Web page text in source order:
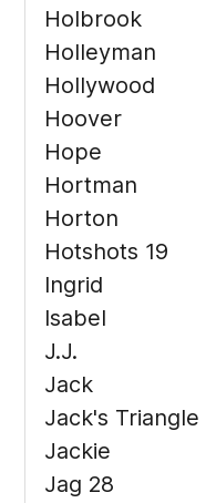
Holbrook
Holleyman
Hollywood
Hoover
Hope
Hortman
Horton
Hotshots 19
Ingrid
Isabel
J.J.
Jack
Jack's Triangle
Jackie
Jag 28